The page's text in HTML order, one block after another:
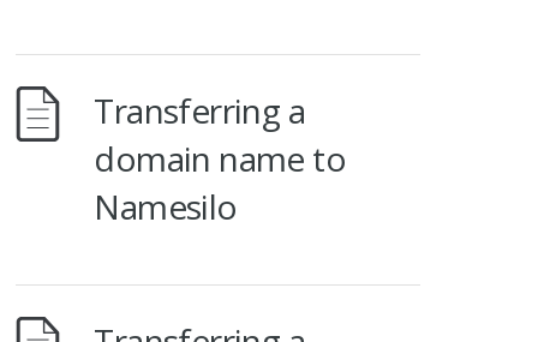
Transferring a
domain name to
Namesilo